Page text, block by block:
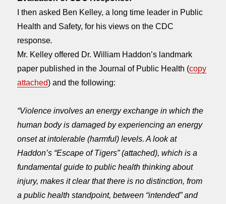
I then asked Ben Kelley, a long time leader in Public
Health and Safety, for his views on the CDC
response.
Mr. Kelley offered Dr. William Haddon’s landmark
paper published in the Journal of Public Health (copy
attached) and the following:
“Violence involves an energy exchange in which the
human body is damaged by experiencing an energy
onset at intolerable (harmful) levels. A look at
Haddon’s “Escape of Tigers” (attached), which is a
fundamental guide to public health thinking about
injury, makes it clear that there is no distinction, from
a public health standpoint, between “intended” and